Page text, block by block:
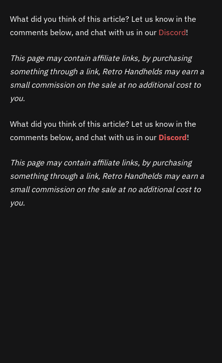
What did you think of this article? Let us know in the
comments below, and chat with us in our Discord!
This page may contain affiliate links, by purchasing
something through a link, Retro Handhelds may earn a
small commission on the sale at no additional cost to
you.
What did you think of this article? Let us know in the
comments below, and chat with us in our Discord!
This page may contain affiliate links, by purchasing
something through a link, Retro Handhelds may earn a
small commission on the sale at no additional cost to
you.